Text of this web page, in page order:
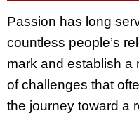
Passion has long
countless people’s
mark and establish a
of challenges that
the journey toward a